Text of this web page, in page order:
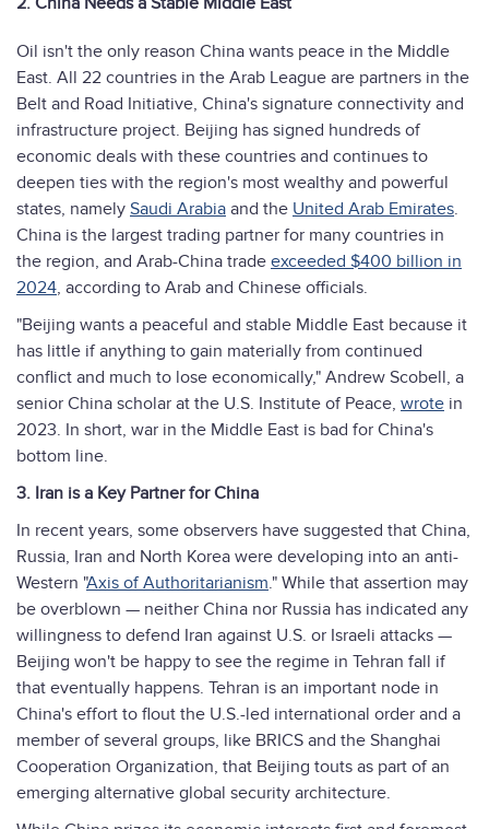
Oil isn't the only reason China wants peace in the Middle
East. All 22 countries in the Arab League are partners in the
Belt and Road Initiative, China's signature connectivity and
infrastructure project. Beijing has signed hundreds of
economic deals with these countries and continues to
deepen ties with the region's most wealthy and powerful
states, namely Saudi Arabia and the United Arab Emirates.
China is the largest trading partner for many countries in
the region, and Arab-China trade exceeded $400 billion in
2024, according to Arab and Chinese officials.
"Beijing wants a peaceful and stable Middle East because it
has little if anything to gain materially from continued
conflict and much to lose economically," Andrew Scobell, a
senior China scholar at the U.S. Institute of Peace, wrote in
2023. In short, war in the Middle East is bad for China's
bottom line.
3. Iran is a Key Partner for China
In recent years, some observers have suggested that China,
Russia, Iran and North Korea were developing into an anti-
Western "Axis of Authoritarianism." While that assertion may
be overblown — neither China nor Russia has indicated any
willingness to defend Iran against U.S. or Israeli attacks —
Beijing won't be happy to see the regime in Tehran fall if
that eventually happens. Tehran is an important node in
China's effort to flout the U.S.-led international order and a
member of several groups, like BRICS and the Shanghai
Cooperation Organization, that Beijing touts as part of an
emerging alternative global security architecture.